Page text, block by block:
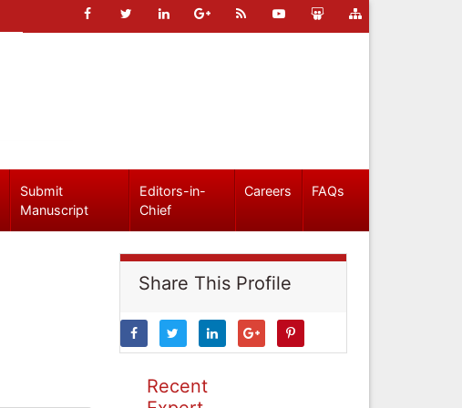
Submit
Manuscript
Editors-in-
Chief
Careers FAQs
Share This Profile
Recent